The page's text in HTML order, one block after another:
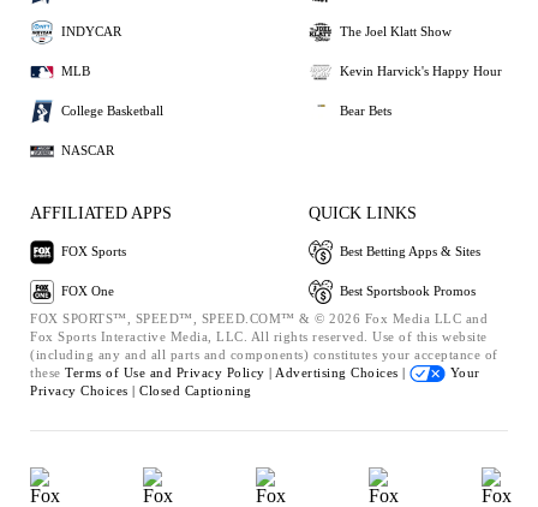
INDYCAR
MLB
College Basketball
NASCAR
The Joel Klatt Show
Kevin Harvick's Happy Hour
Bear Bets
AFFILIATED APPS
FOX Sports
FOX One
QUICK LINKS
Best Betting Apps & Sites
Best Sportsbook Promos
FOX SPORTS™, SPEED™, SPEED.COM™ & © 2026 Fox Media LLC and
Fox Sports Interactive Media, LLC. All rights reserved. Use of this website
(including any and all parts and components) constitutes your acceptance of
these Terms of Use and Privacy Policy | Advertising Choices |
Your
Privacy Choices | Closed Captioning